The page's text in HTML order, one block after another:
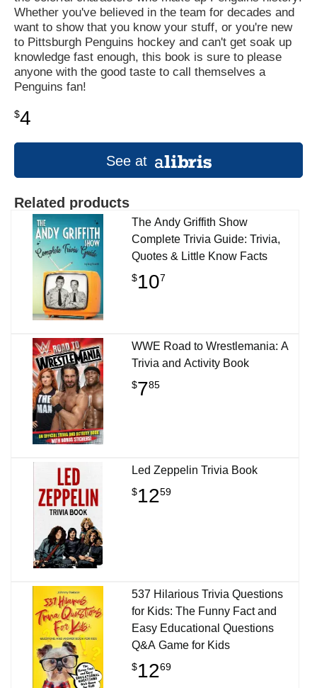
Whether you've believed in the team for decades and
want to show that you know your stuff, or you're new
to Pittsburgh Penguins hockey and can't get soak up
knowledge fast enough, this book is sure to please
anyone with the good taste to call themselves a
Penguins fan!
$4
See at
Related products
The Andy Griffith Show
Complete Trivia Guide: Trivia,
Quotes & Little Know Facts
$107
WWE Road to Wrestlemania: A
Trivia and Activity Book
$785
Led Zeppelin Trivia Book
$1259
537 Hilarious Trivia Questions
for Kids: The Funny Fact and
Easy Educational Questions
Q&A Game for Kids
$1269